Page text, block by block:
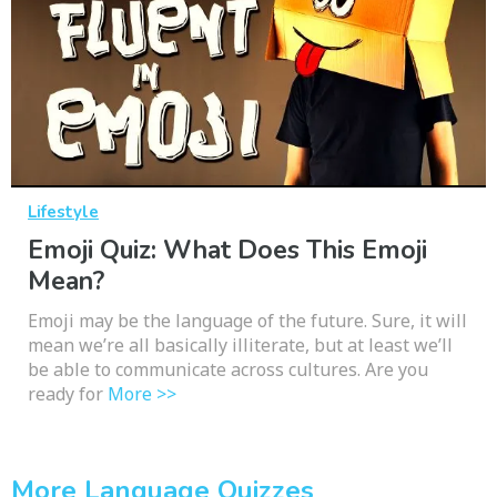
Lifestyle
Emoji Quiz: What Does This Emoji
Mean?
Emoji may be the language of the future. Sure, it will
mean we’re all basically illiterate, but at least we’ll
be able to communicate across cultures. Are you
ready for More >>